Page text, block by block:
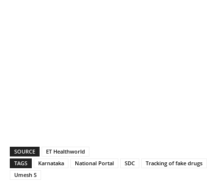
SOURCE
ET Healthworld
TAGS
Karnataka National Portal SDC
Tracking of fake drugs
Umesh S